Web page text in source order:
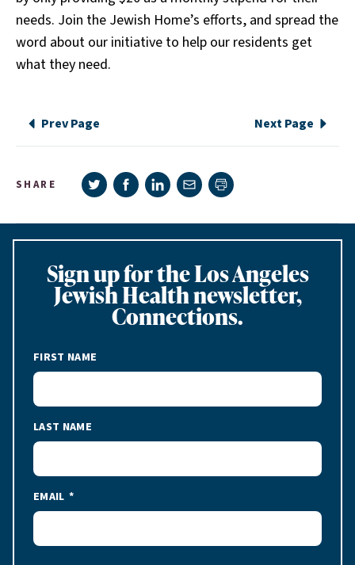
needs. Join the Jewish Home’s efforts, and spread the
word about our initiative to help our residents get
what they need.
Prev Page Next Page
SHARE Share on Twitter
Share on Facebook
Share on LinkedIn
Share via e-mail
Print page
Sign up for the Los Angeles
Jewish Health newsletter,
Connections.
FIRST NAME
LAST NAME
EMAIL